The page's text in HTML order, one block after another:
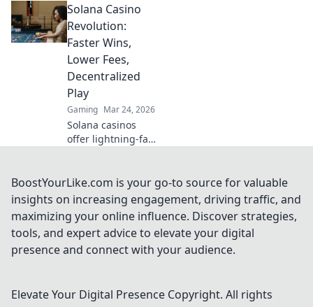
from Sats to Slots.
Maximize your
crypto bets &
odds. Click to win
more!
Solana Casino
Revolution:
Faster Wins,
Lower Fees,
Decentralized
Play
Gaming Mar 24, 2026
Solana casinos
offer lightning-fast
gaming.
Experience the
future of online
gambling!
BoostYourLike.com is your go-to source for valuable
insights on increasing engagement, driving traffic, and
maximizing your online influence. Discover strategies,
tools, and expert advice to elevate your digital
presence and connect with your audience.
Elevate Your Digital Presence Copyright. All rights